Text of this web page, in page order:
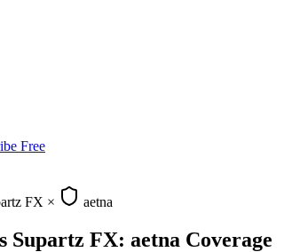
Free
FX × aetna
Supartz FX: aetna Coverage